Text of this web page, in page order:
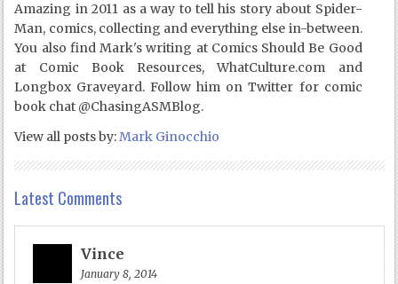
Amazing in 2011 as a way to tell his story about Spider-
Man, comics, collecting and everything else in-between.
You also find Mark's writing at Comics Should Be Good
at Comic Book Resources, WhatCulture.com and
Longbox Graveyard. Follow him on Twitter for comic
book chat @ChasingASMBlog.
View all posts by:Mark Ginocchio
Latest Comments
Vince
January 8, 2014